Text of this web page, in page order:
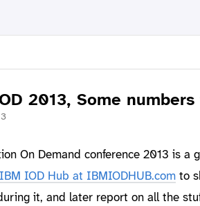
2013, Some
On Demand conference 2013 is
IBM IOD Hub at IBMIODHUB.comto
it, and later report on all the